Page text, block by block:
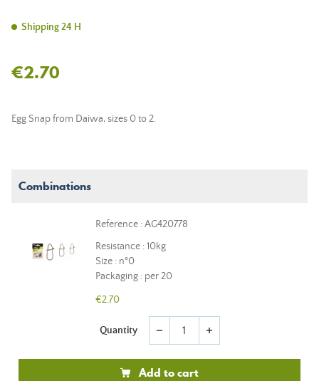
Shipping 24 H
€2.70
Egg Snap from Daiwa, sizes 0 to 2.
Combinations
Reference : AG420778
Resistance : 10kg
Size : n°0
Packaging : per 20
€2.70
Quantity remove add
Add to cart